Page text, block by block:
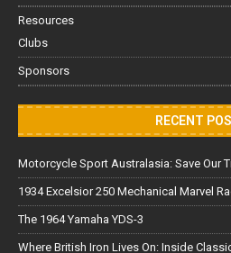
Resources
Clubs
Sponsors
RECENT
Motorcycle Sport Australasia: Save Our
1934 Excelsior 250 Mechanical Marvel
The 1964 Yamaha YDS-3
Where British Iron Lives On: Inside